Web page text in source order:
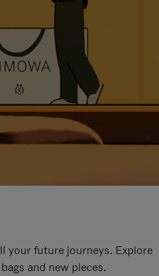
your future journeys. Explore
and new pieces.